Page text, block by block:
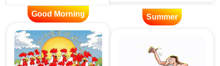
Good Morning Summer